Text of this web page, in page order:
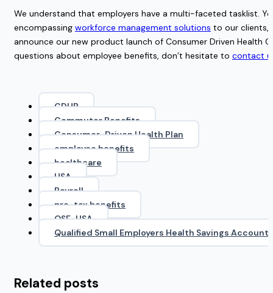
We understand that employers have a multi-faceted tasklist.
encompassing workforce management solutions to our clients,
announce our new product launch of Consumer Driven Health
questions about employee benefits, don’t hesitate to contact
CDHP
Commuter Benefits
Consumer-Driven Health Plan
employee benefits
healthcare
HSA
Payroll
pre-tax benefits
QSE-HSA
Qualified Small Employers Health Savings Account
Related posts